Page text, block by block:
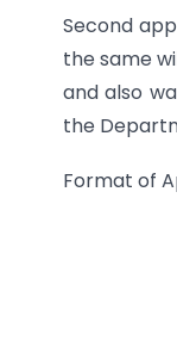
Second
the same
and also
the
Format of